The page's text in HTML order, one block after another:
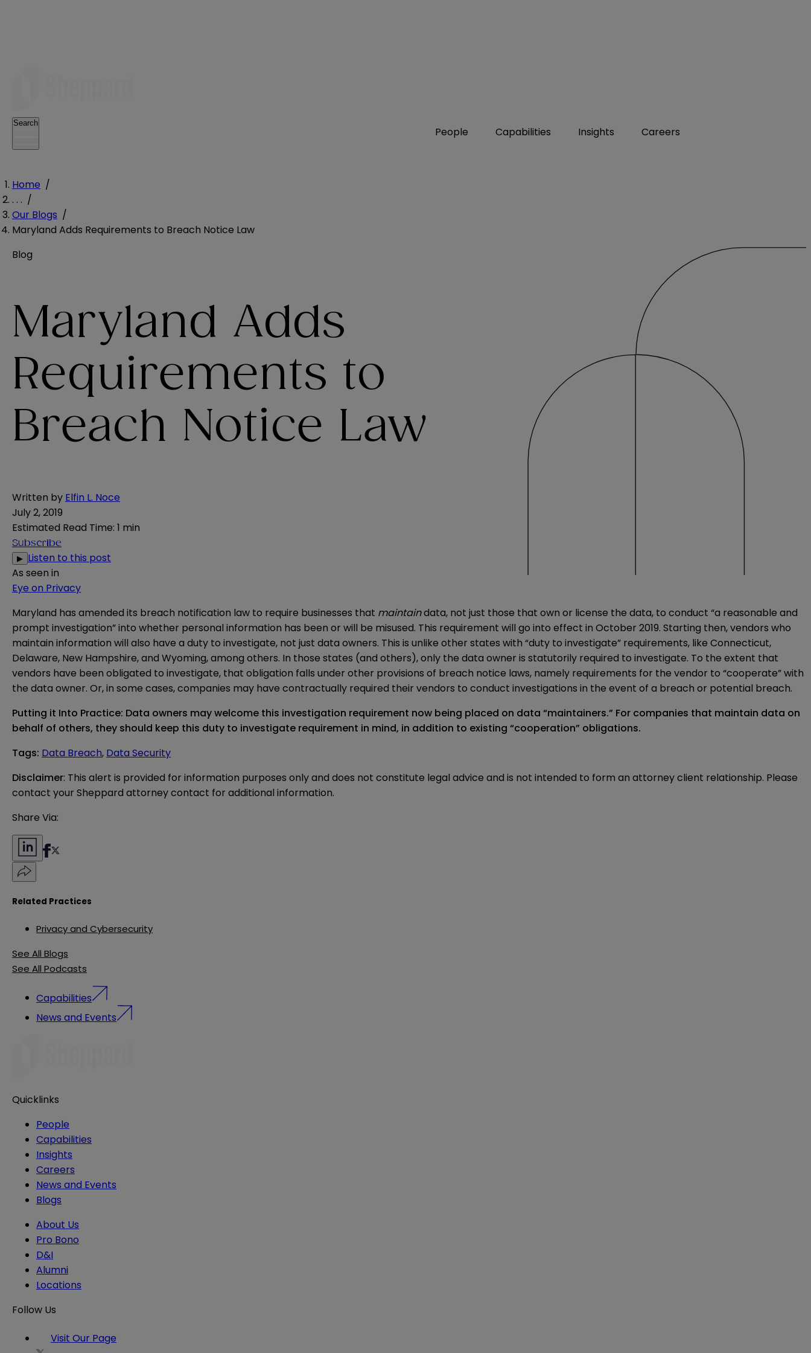
People Capabilities Insights Careers
Search
Home /
. . . /
Our Blogs /
Maryland Adds Requirements to Breach Notice Law
Blog
Maryland Adds
Requirements to
Breach Notice Law
Written by Elfin L. Noce
July 2, 2019
Estimated Read Time: 1 min
Subscribe
▶ Listen to this post
As seen in
Eye on Privacy
Maryland has amended its breach notification law to require businesses that maintaindata, not just those that own or license the data, to conduct “a reasonable and
prompt investigation” into whether personal information has been or will be misused. This requirement will go into effect in October 2019. Starting then, vendors who
maintain information will also have a duty to investigate, not just data owners. This is unlike other states with “duty to investigate” requirements, like Connecticut,
Delaware, New Hampshire, and Wyoming, among others. In those states (and others), only the data owner is statutorily required to investigate. To the extent that
vendors have been obligated to investigate, that obligation falls under other provisions of breach notice laws, namely requirements for the vendor to “cooperate” with
the data owner. Or, in some cases, companies may have contractually required their vendors to conduct investigations in the event of a breach or potential breach.
Putting it Into Practice: Data owners may welcome this investigation requirement now being placed on data “maintainers.” For companies that maintain data on
behalf of others, they should keep this duty to investigate requirement in mind, in addition to existing “cooperation” obligations.
Tags: Data Breach, Data Security
Disclaimer: This alert is provided for information purposes only and does not constitute legal advice and is not intended to form an attorney client relationship. Please
contact your Sheppard attorney contact for additional information.
Share Via:
Related Practices
Privacy and Cybersecurity
See All Blogs
See All Podcasts
Capabilities
News and Events
Quicklinks
People
Capabilities
Insights
Careers
News and Events
Blogs
About Us
Pro Bono
D&I
Alumni
Locations
Follow Us
Visit Our Page